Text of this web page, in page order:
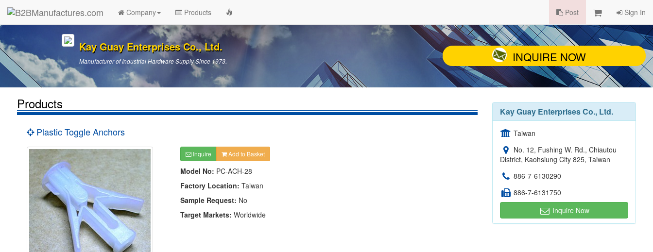
Company Products Post Sign In
Kay Guay Enterprises Co., Ltd.
Manufacturer of Industrial Hardware Supply Since 1973. INQUIRE NOW
Products
Plastic Toggle Anchors
Inquire Add to Basket
Model No: PC-ACH-28
Factory Location: Taiwan
Sample Request: No
Target Markets: Worldwide
Kay Guay Enterprises Co., Ltd.
Taiwan
No. 12, Fushing W. Rd., Chiautou
District, Kaohsiung City 825, Taiwan
886-7-6130290
886-7-6131750
Inquire Now